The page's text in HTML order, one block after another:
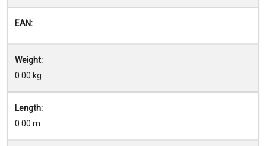
EAN:
Weight:
0.00 kg
Length:
0.00 m